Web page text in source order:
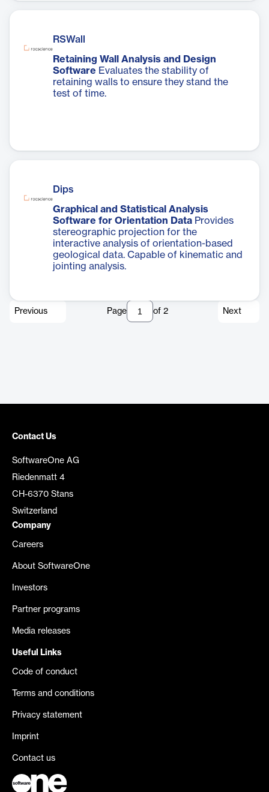
RSWall
Retaining Wall Analysis and Design
Software Evaluates the stability of
retaining walls to ensure they stand the
test of time.
Dips
Graphical and Statistical Analysis
Software for Orientation Data Provides
stereographic projection for the
interactive analysis of orientation-based
geological data. Capable of kinematic and
jointing analysis.
Previous Page of 2 Next
Contact Us
SoftwareOne AG
Riedenmatt 4
CH-6370 Stans
Switzerland
Company
Careers
About SoftwareOne
Investors
Partner programs
Media releases
Useful Links
Code of conduct
Terms and conditions
Privacy statement
Imprint
Contact us